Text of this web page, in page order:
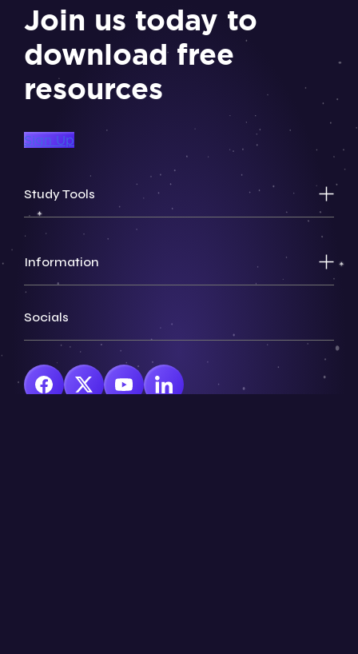
Join us today to
download free
resources
Sign Up
Study Tools
Information
Socials